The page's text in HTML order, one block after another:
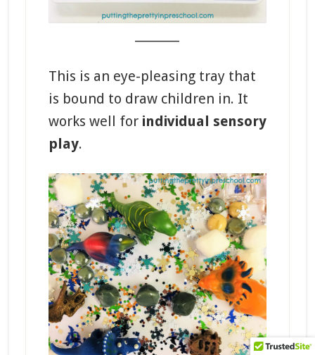
This is an eye-pleasing tray that
is bound to draw children in. It
works well for individual sensory
play.